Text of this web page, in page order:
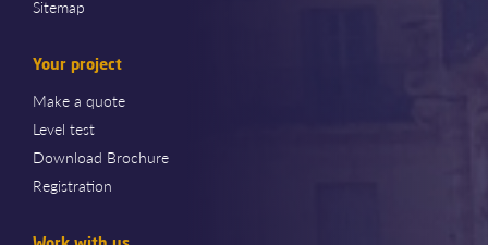
Sitemap
Your project
Make a quote
Level test
Download Brochure
Registration